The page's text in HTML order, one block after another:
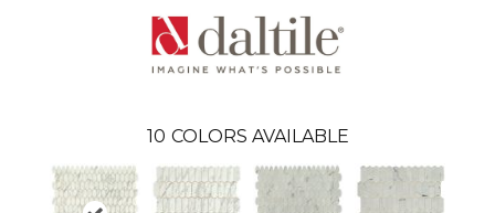
10 COLORS AVAILABLE